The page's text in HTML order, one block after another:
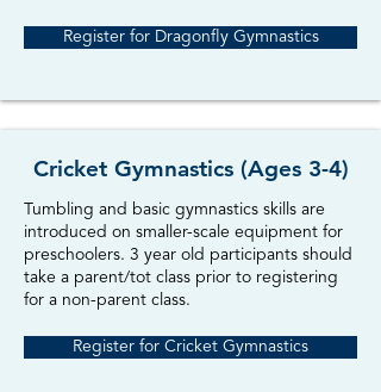
Register for Dragonfly Gymnastics
Cricket Gymnastics (Ages 3-4)
Tumbling and basic gymnastics skills are
introduced on smaller-scale equipment for
preschoolers. 3 year old participants should
take a parent/tot class prior to registering
for a non-parent class.
Register for Cricket Gymnastics